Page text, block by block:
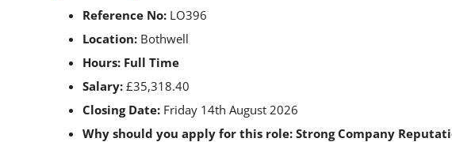
Reference No: LO396
Location: Bothwell
Hours: Full Time
Salary:£35,318.40
Closing Date: Friday 14th August 2026
Why should you apply for this role:Strong Company